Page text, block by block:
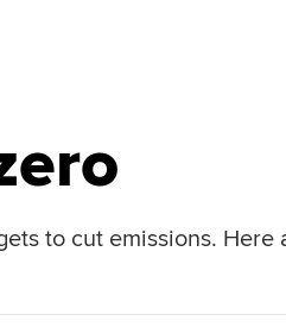
to cut emissions. Here